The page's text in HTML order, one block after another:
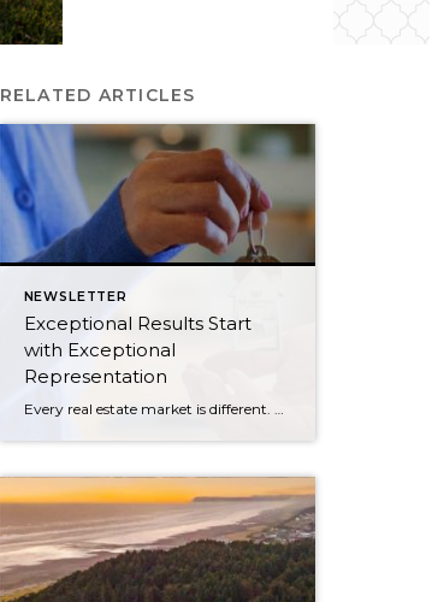
RELATED ARTICLES
NEWSLETTER
Exceptional Results Start
with Exceptional
Representation